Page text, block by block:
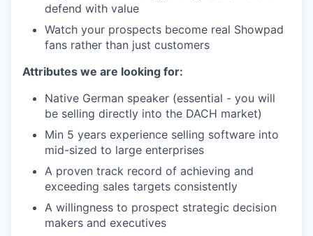
defend with value
Watch your prospects become real Showpad
fans rather than just customers
Attributes we are looking for:
Native German speaker (essential - you will
be selling directly into the DACH market)
Min 5 years experience selling software into
mid-sized to large enterprises
A proven track record of achieving and
exceeding sales targets consistently
A willingness to prospect strategic decision
makers and executives